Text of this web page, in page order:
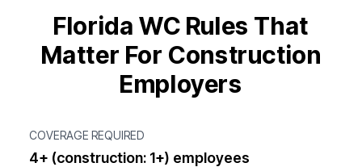
Florida WC Rules That
Matter For Construction
Employers
COVERAGE REQUIRED
4+ (construction: 1+) employees